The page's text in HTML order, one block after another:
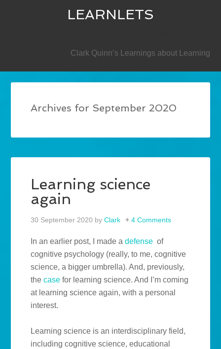
LEARNLETS
Clark Quinn’s Learnings about Learning
Archives for September 2020
Learning science
again
30 September 2020 byClark 4 Comments
In an earlier post, I made adefense of
cognitive psychology (really, to me, cognitive
science, a bigger umbrella). And, previously,
thecase for learning science. And I’m coming
at learning science again, with a personal
interest.
Learning science is an interdisciplinary field,
including cognitive science, educational